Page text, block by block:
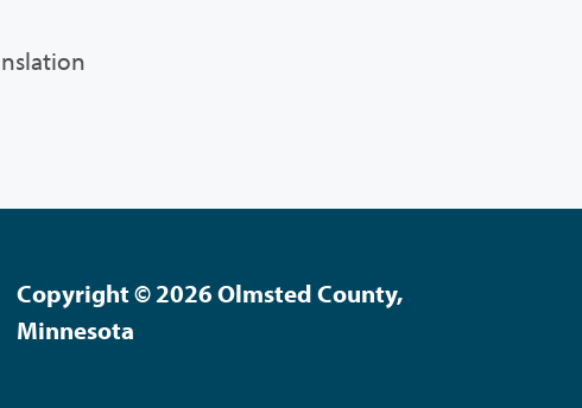
Copyright © 2026 Olmsted County,
Minnesota